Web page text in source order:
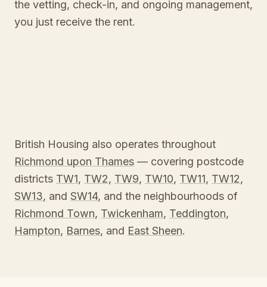
the vetting, check-in, and ongoing management,
you just receive the rent.
British Housing also operates throughout
Richmond upon Thames — covering postcode
districts TW1, TW2, TW9, TW10, TW11, TW12,
SW13, and SW14, and the neighbourhoods of
Richmond Town, Twickenham, Teddington,
Hampton, Barnes, and East Sheen.